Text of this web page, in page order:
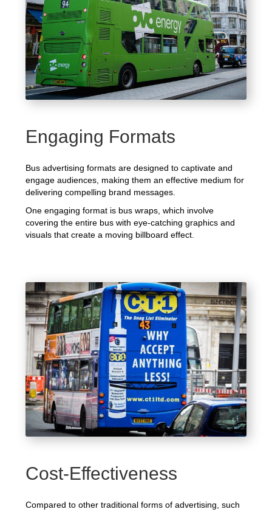
Engaging Formats
Bus advertising formats are designed to captivate and
engage audiences, making them an effective medium for
delivering compelling brand messages.
One engaging format is bus wraps, which involve
covering the entire bus with eye-catching graphics and
visuals that create a moving billboard effect.
Cost-Effectiveness
Compared to other traditional forms of advertising, such